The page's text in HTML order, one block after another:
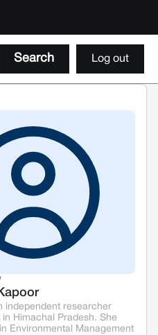
Log out
independent researcher
Himachal Pradesh. She
Environmental Management